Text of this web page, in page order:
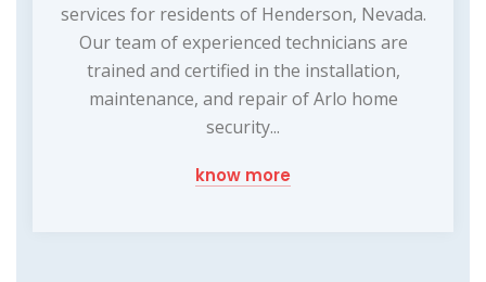
services for residents of Henderson, Nevada.
Our team of experienced technicians are
trained and certified in the installation,
maintenance, and repair of Arlo home
security...
know more